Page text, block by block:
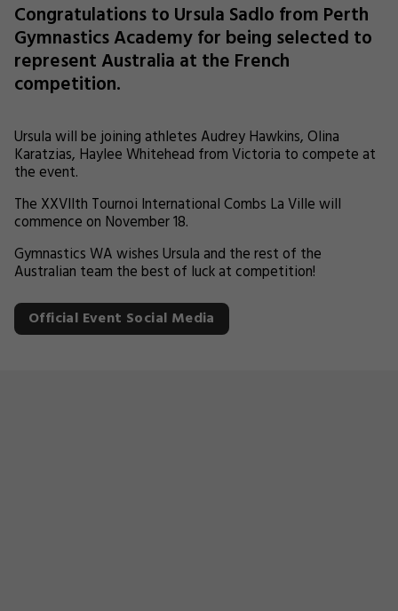
Congratulations to Ursula Sadlo from Perth
Gymnastics Academy for being selected to
represent Australia at the French
competition.
Ursula will be joining athletes Audrey Hawkins, Olina
Karatzias, Haylee Whitehead from Victoria to compete at
the event.
The XXVIIth Tournoi International Combs La Ville will
commence on November 18.
Gymnastics WA wishes Ursula and the rest of the
Australian team the best of luck at competition!
Official Event Social Media